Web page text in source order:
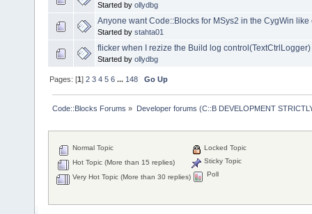
Started by ollydbg
Anyone want Code::Blocks for MSys2 in the CygWin
Started by stahta01
flicker when I rezize the Build log
Started by ollydbg
Pages: [1]2 3 4 5 6 ... 148 Go Up
Code::Blocks Forums » Developer forums (C::B DEVELOPMENT
Normal Topic
Hot Topic (More than 15 replies)
Very Hot Topic (More than 30 replies)
Locked Topic
Sticky Topic
Poll